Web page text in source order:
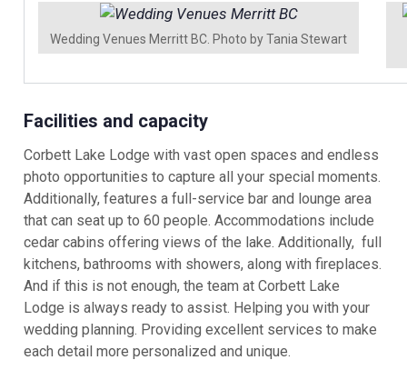
Wedding Venues Merritt BC. Photo by Tania Stewart
Facilities and capacity
Corbett Lake Lodge with vast open spaces and endless
photo opportunities to capture all your special moments.
Additionally, features a full-service bar and lounge area
that can seat up to 60 people. Accommodations include
cedar cabins offering views of the lake. Additionally, full
kitchens, bathrooms with showers, along with fireplaces.
And if this is not enough, the team at Corbett Lake
Lodge is always ready to assist. Helping you with your
wedding planning. Providing excellent services to make
each detail more personalized and unique.